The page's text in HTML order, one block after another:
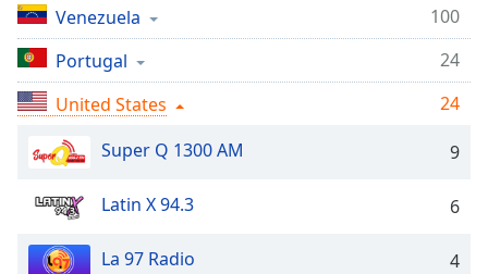
liveLIVE
Remaining
Time
Playback
Rate
Chapters
Chapters
Venezuela
100
Portugal
24
United States
24
Super Q 1300 AM
9
Latin X 94.3 6
La 97 Radio 4